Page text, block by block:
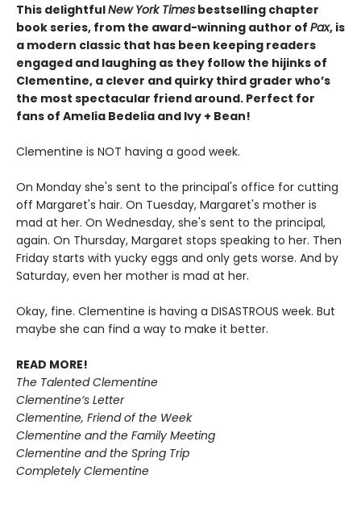
This delightfulNew YorkTimes bestselling chapter
book series, from the award-winning author of Pax, is
a modern classic that has been keeping readers
engaged and laughing as they follow the hijinks of
Clementine, a clever and quirky third grader who’s
the most spectacular friend around. Perfect for
fans of Amelia Bedelia and Ivy + Bean!
Clementine is NOT having a good week.
On Monday she's sent to the principal's office for cutting
off Margaret's hair. On Tuesday, Margaret's mother is
mad at her. On Wednesday, she's sent to the principal,
again. On Thursday, Margaret stops speaking to her. Then
Friday starts with yucky eggs and only gets worse. And by
Saturday, even her mother is mad at her.
Okay, fine. Clementine is having a DISASTROUS week. But
maybe she can find a way to make it better.
READ MORE!
The Talented Clementine
Clementine’s Letter
Clementine, Friend of the Week
Clementine and the Family Meeting
Clementine and the Spring Trip
Completely Clementine